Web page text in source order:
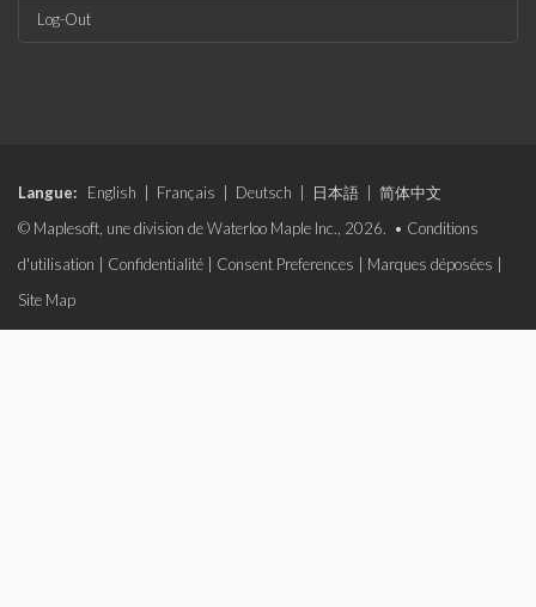
Log-Out
Langue: English Français Deutsch 日本語
简体中文
© Maplesoft, une division de Waterloo Maple Inc., 2026. • Conditions
d'utilisation
Confidentialité Consent Preferences Marques déposées
Site Map